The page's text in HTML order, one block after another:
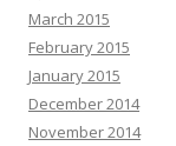
March 2015
February 2015
January 2015
December 2014
November 2014